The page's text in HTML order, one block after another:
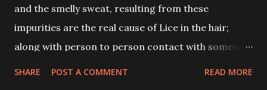
and the smelly sweat, resulting from these
impurities are the real cause of Lice in the hair;
along with person to person contact with someone
SHARE POST A COMMENT READ MORE